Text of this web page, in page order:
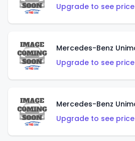
Upgrade to see
Mercedes-Benz
Upgrade to see
Mercedes-Benz
Upgrade to see